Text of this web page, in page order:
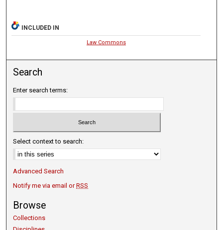
INCLUDED IN
Law Commons
Search
Enter search terms:
Select context to search:
Advanced Search
Notify me via email orRSS
Browse
Collections